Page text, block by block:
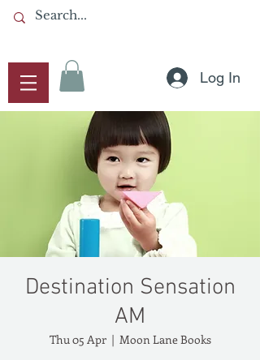
Log In
Destination Sensation
AM
Thu 05 Apr
  |
Moon Lane Books